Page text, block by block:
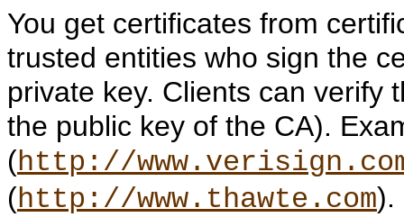
You get certificates from
trusted entities who sign the
private key. Clients can verify
the public key of the CA).
(http://
(http://www.thawte.com).